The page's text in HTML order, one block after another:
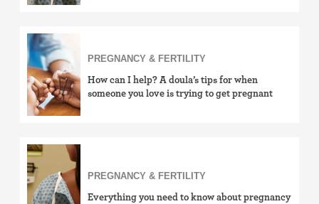
PREGNANCY & FERTILITY
How can I help? A doula’s tips for when
someone you love is trying to get pregnant
PREGNANCY & FERTILITY
Everything you need to know about pregnancy